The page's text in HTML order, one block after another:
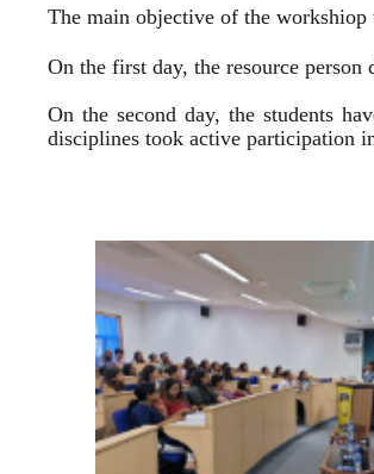
The main objective of the workshiop
On the first day, the resource person
On the second day, the students
disciplines took active participation